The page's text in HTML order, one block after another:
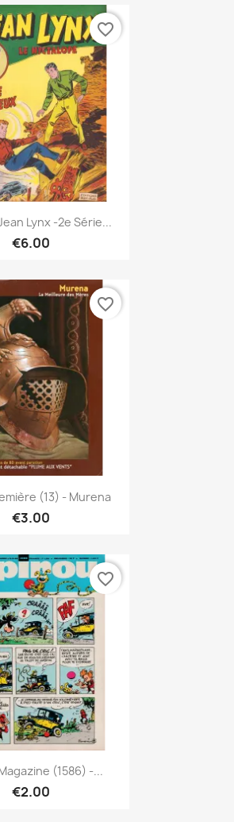
Quick view
Lynx -2e Série...
€6.00
favorite_border
Quick view
(13) - Murena
€3.00
favorite_border
Quick view(1586) -...
€2.00
favorite_border